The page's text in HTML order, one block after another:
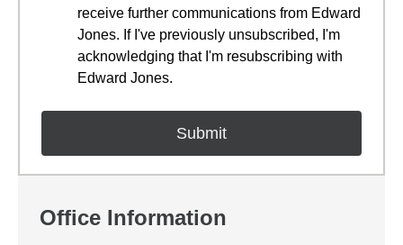
receive further communications from Edward
Jones. If I've previously unsubscribed, I'm
acknowledging that I'm resubscribing with
Edward Jones.
Office Information